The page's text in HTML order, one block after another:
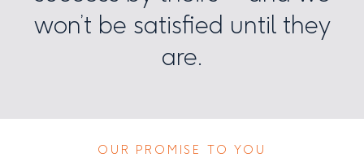
won’t be satisfied until they
are.
OUR PROMISE TO YOU